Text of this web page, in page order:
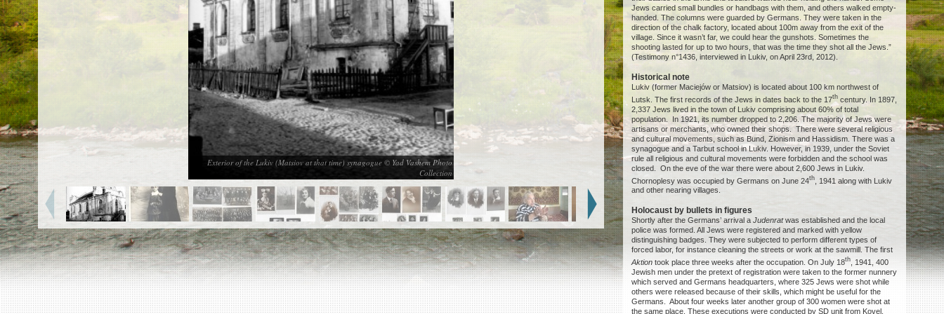
Exterior of the Lukiv (Matsiov at that time) synagogue © Yad Vashem Photo
Collection
Jews carried small bundles or handbags with them, and others walked empty-
handed. The columns were guarded by Germans. They were taken in the
direction of the chalk factory, located about 100m away from the exit of the
village. Since it wasn’t far, we could hear the gunshots. Sometimes the
shooting lasted for up to two hours, that was the time they shot all the Jews.”
(Testimony n°1436, interviewed in Lukiv, on April 23rd, 2012).
Historical note
Lukiv (former Maciejów or Matsiov) is located about 100 km northwest of
Lutsk. The first records of the Jews in dates back to the 17th century. In 1897,
2,337 Jews lived in the town of Lukiv comprising about 60% of total
population. In 1921, its number dropped to 2,206. The majority of Jews were
artisans or merchants, who owned their shops. There were several religious
and cultural movements, such as Bund, Zionism and Hassidism. There was a
synagogue and a Tarbut school in Lukiv. However, in 1939, under the Soviet
rule all religious and cultural movements were forbidden and the school was
closed. On the eve of the war there were about 2,600 Jews in Lukiv.
Chornoplesy was occupied by Germans on June 24th
, 1941 along with Lukiv
and other nearing villages.
Holocaust by bullets in figures
Shortly after the Germans’ arrival aJudenratwas established and the local
police was formed. All Jews were registered and marked with yellow
distinguishing badges. They were subjected to perform different types of
forced labor, for instance cleaning the streets or work at the sawmill. The first
Aktion took place three weeks after the occupation. On July 18th
, 1941, 400
Jewish men under the pretext of registration were taken to the former nunnery
which served and Germans headquarters, where 325 Jews were shot while
others were released because of their skills, which might be useful for the
Germans. About four weeks later another group of 300 women were shot at
the same place. These executions were conducted by SD unit from Kovel,
Killing sites of Jewish victims
DONATE
©2023 Yahad-In Unum |
& Partners